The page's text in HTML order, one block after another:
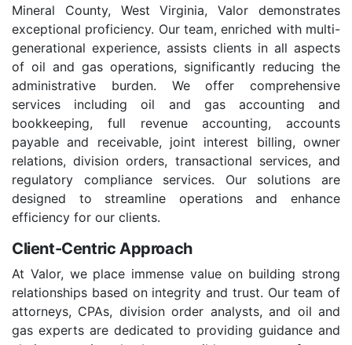
Mineral County, West Virginia, Valor demonstrates
exceptional proficiency. Our team, enriched with multi-
generational experience, assists clients in all aspects
of oil and gas operations, significantly reducing the
administrative burden. We offer comprehensive
services including oil and gas accounting and
bookkeeping, full revenue accounting, accounts
payable and receivable, joint interest billing, owner
relations, division orders, transactional services, and
regulatory compliance services. Our solutions are
designed to streamline operations and enhance
efficiency for our clients.
Client-Centric Approach
At Valor, we place immense value on building strong
relationships based on integrity and trust. Our team of
attorneys, CPAs, division order analysts, and oil and
gas experts are dedicated to providing guidance and